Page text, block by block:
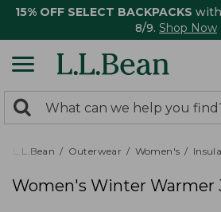
15% OFF SELECT BACKPACKS
8/9. Shop Now
search
returned.
Search:
L.L.Bean Outerwear Women's
Women's Winter Warmer